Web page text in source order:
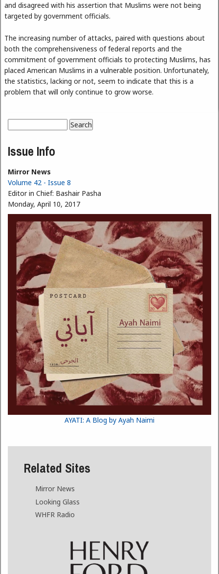
and disagreed with his assertion that Muslims were not being
targeted by government officials.
The increasing number of attacks, paired with questions about
both the comprehensiveness of federal reports and the
commitment of government officials to protecting Muslims, has
placed American Muslims in a vulnerable position. Unfortunately,
the statistics, lacking or not, seem to indicate that this is a
problem that will only continue to grow worse.
Search form
Issue Info
Mirror News
Volume 42 - Issue 8
Editor in Chief: Bashair Pasha
Monday, April 10, 2017
AYATI: A Blog by Ayah Naimi
Related Sites
Mirror News
Looking Glass
WHFR Radio